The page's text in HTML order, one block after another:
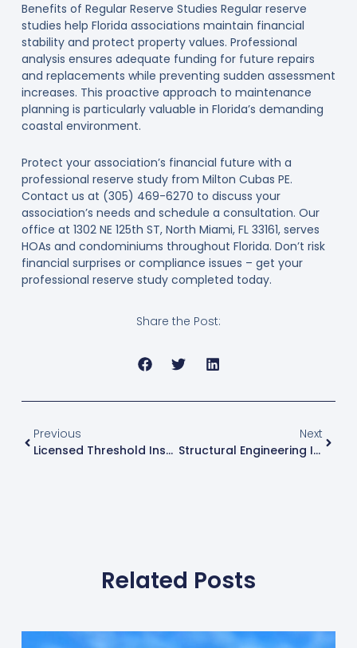
Benefits of Regular Reserve Studies Regular reserve
studies help Florida associations maintain financial
stability and protect property values. Professional
analysis ensures adequate funding for future repairs
and replacements while preventing sudden assessment
increases. This proactive approach to maintenance
planning is particularly valuable in Florida’s demanding
coastal environment.
Protect your association’s financial future with a
professional reserve study from Milton Cubas PE.
Contact us at (305) 469-6270 to discuss your
association’s needs and schedule a consultation. Our
office at 1302 NE 125th ST, North Miami, FL 33161, serves
HOAs and condominiums throughout Florida. Don’t risk
financial surprises or compliance issues – get your
professional reserve study completed today.
Share the Post:
Previous
Licensed Threshold Inspector Miami | Special Inspector Services | Milton Cubas PE
Next
Structural Engineering In Miami | Expert PE Services | Milton Cubas
Related Posts